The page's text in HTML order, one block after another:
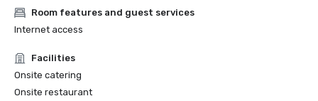
Room features and guest services
Internet access
Facilities
Onsite catering
Onsite restaurant